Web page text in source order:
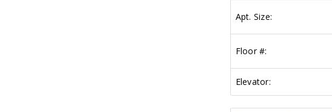
Apt. Size:
Floor #:
Elevator: